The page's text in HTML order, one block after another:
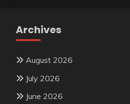
Archives
August 2026
July 2026
June 2026